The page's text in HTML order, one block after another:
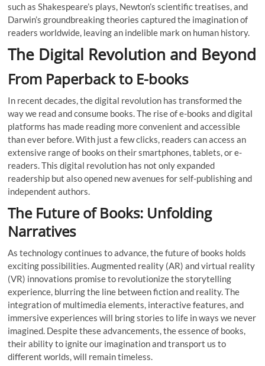
such as Shakespeare’s plays, Newton’s scientific treatises, and
Darwin’s groundbreaking theories captured the imagination of
readers worldwide, leaving an indelible mark on human history.
The Digital Revolution and Beyond
From Paperback to E-books
In recent decades, the digital revolution has transformed the
way we read and consume books. The rise of e-books and digital
platforms has made reading more convenient and accessible
than ever before. With just a few clicks, readers can access an
extensive range of books on their smartphones, tablets, or e-
readers. This digital revolution has not only expanded
readership but also opened new avenues for self-publishing and
independent authors.
The Future of Books: Unfolding
Narratives
As technology continues to advance, the future of books holds
exciting possibilities. Augmented reality (AR) and virtual reality
(VR) innovations promise to revolutionize the storytelling
experience, blurring the line between fiction and reality. The
integration of multimedia elements, interactive features, and
immersive experiences will bring stories to life in ways we never
imagined. Despite these advancements, the essence of books,
their ability to ignite our imagination and transport us to
different worlds, will remain timeless.